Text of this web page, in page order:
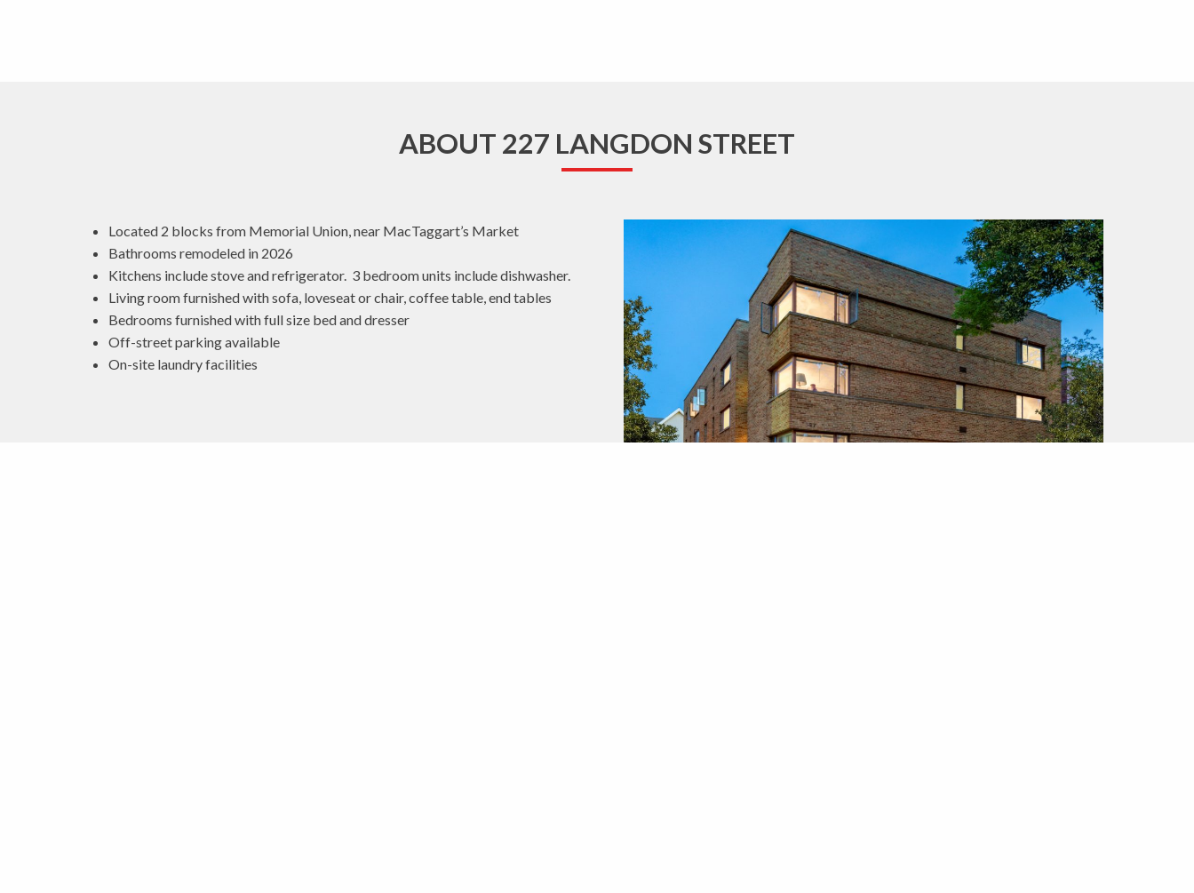
ABOUT 227 LANGDON STREET
Located 2 blocks from Memorial Union, near MacTaggart’s Market
Bathrooms remodeled in 2026
Kitchens include stove and refrigerator. 3 bedroom units include dishwasher.
Living room furnished with sofa, loveseat or chair, coffee table, end tables
Bedrooms furnished with full size bed and dresser
Off-street parking available
On-site laundry facilities